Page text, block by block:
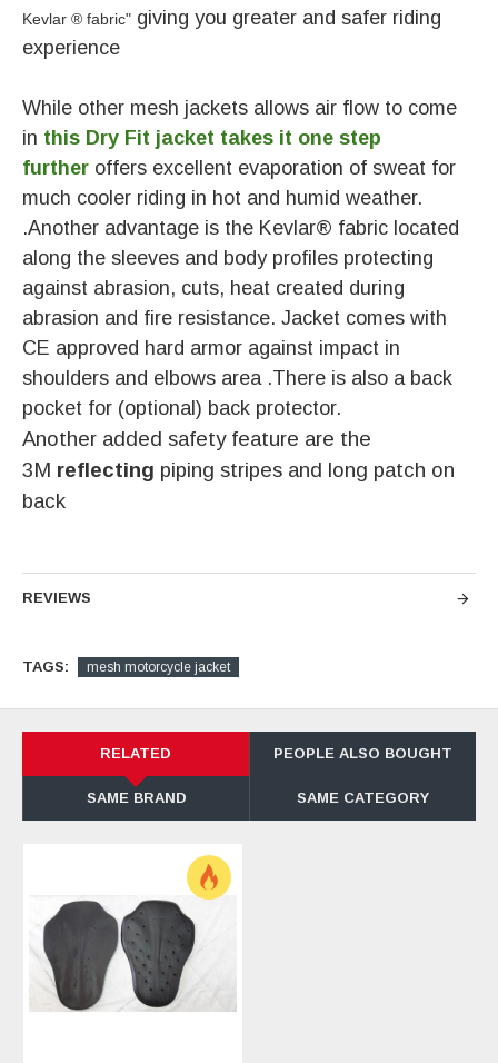
Kevlar ® fabric" giving you greater and safer riding
experience
While other mesh jackets allows air flow to come
in this Dry Fit jacket takes it one step
further offers excellent evaporation of sweat for
much cooler riding in hot and humid weather.
.Another advantage is the Kevlar® fabric located
along the sleeves and body profiles protecting
against abrasion, cuts, heat created during
abrasion and fire resistance. Jacket comes with
CE approved hard armor against impact in
shoulders and elbows area .There is also a back
pocket for (optional) back protector.
Another added safety feature are the
3M reflecting piping stripes and long patch on
back
REVIEWS
TAGS: mesh motorcycle jacket
RELATED PEOPLE ALSO BOUGHT
SAME BRAND SAME CATEGORY